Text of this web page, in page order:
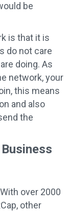
be
is that it is
do not care
doing. As
network, your
this means
and also
the
over 2000
other